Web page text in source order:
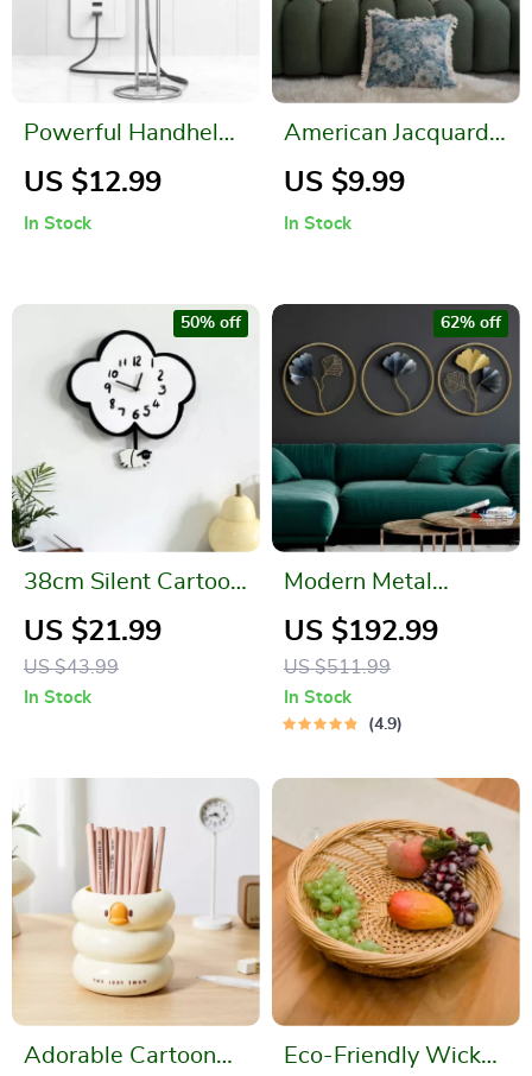
Powerful Handheld
Milk Frother for
US $12.99
In Stock
American Jacquard
Multi-color Cushion
US $9.99
In Stock
38cm Silent Cartoon
Cloud Sheep
Swinging Wall Clock
US $21.99
US $43.99
50% off
In Stock
Modern Metal
Ginkgo Leaf Wall
Hanging
US $192.99
US $511.99
62% off
In Stock
4.9
Adorable Cartoon
Eco-Friendly Wicker